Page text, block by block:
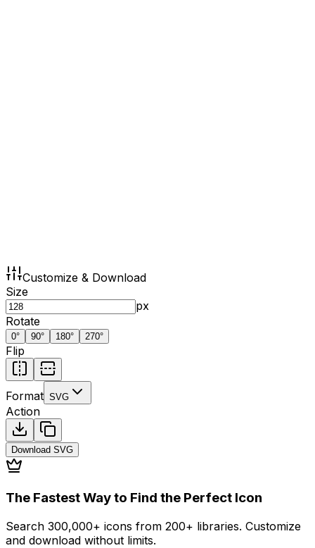
Customize & Download
Size
px
Rotate
0° 90° 180° 270°
Flip
Format SVG
Action
Download SVG
The Fastest Way to Find the Perfect Icon
Search 300,000+ icons from 200+ libraries. Customize
and download without limits.